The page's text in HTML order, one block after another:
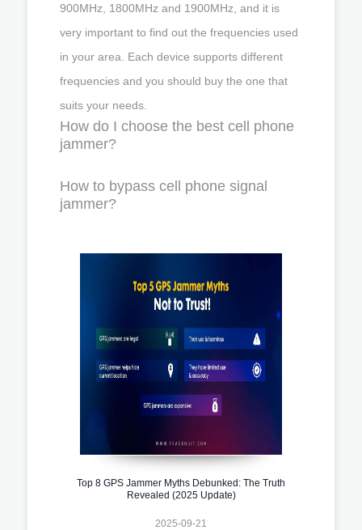
900MHz, 1800MHz and 1900MHz, and it is
very important to find out the frequencies used
in your area. Each device supports different
frequencies and you should buy the one that
suits your needs.
How do I choose the best cell phone
jammer?
How to bypass cell phone signal
jammer?
Top 8 GPS Jammer Myths Debunked: The Truth
Revealed (2025 Update)
2025-09-21